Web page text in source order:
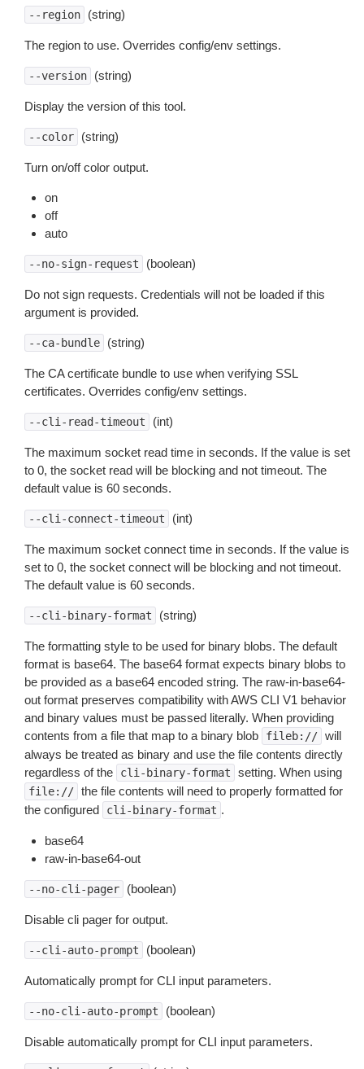
--region (string)
The region to use. Overrides config/env settings.
--version (string)
Display the version of this tool.
--color (string)
Turn on/off color output.
on
off
auto
--no-sign-request (boolean)
Do not sign requests. Credentials will not be loaded if this
argument is provided.
--ca-bundle (string)
The CA certificate bundle to use when verifying SSL
certificates. Overrides config/env settings.
--cli-read-timeout (int)
The maximum socket read time in seconds. If the value is set
to 0, the socket read will be blocking and not timeout. The
default value is 60 seconds.
--cli-connect-timeout (int)
The maximum socket connect time in seconds. If the value is
set to 0, the socket connect will be blocking and not timeout.
The default value is 60 seconds.
--cli-binary-format (string)
The formatting style to be used for binary blobs. The default
format is base64. The base64 format expects binary blobs to
be provided as a base64 encoded string. The raw-in-base64-
out format preserves compatibility with AWS CLI V1 behavior
and binary values must be passed literally. When providing
contents from a file that map to a binary blob
fileb:// will
always be treated as binary and use the file contents directly
regardless of the
cli-binary-format setting. When using
file:// the file contents will need to properly formatted for
the configured
cli-binary-format .
base64
raw-in-base64-out
--no-cli-pager (boolean)
Disable cli pager for output.
--cli-auto-prompt (boolean)
Automatically prompt for CLI input parameters.
--no-cli-auto-prompt (boolean)
Disable automatically prompt for CLI input parameters.